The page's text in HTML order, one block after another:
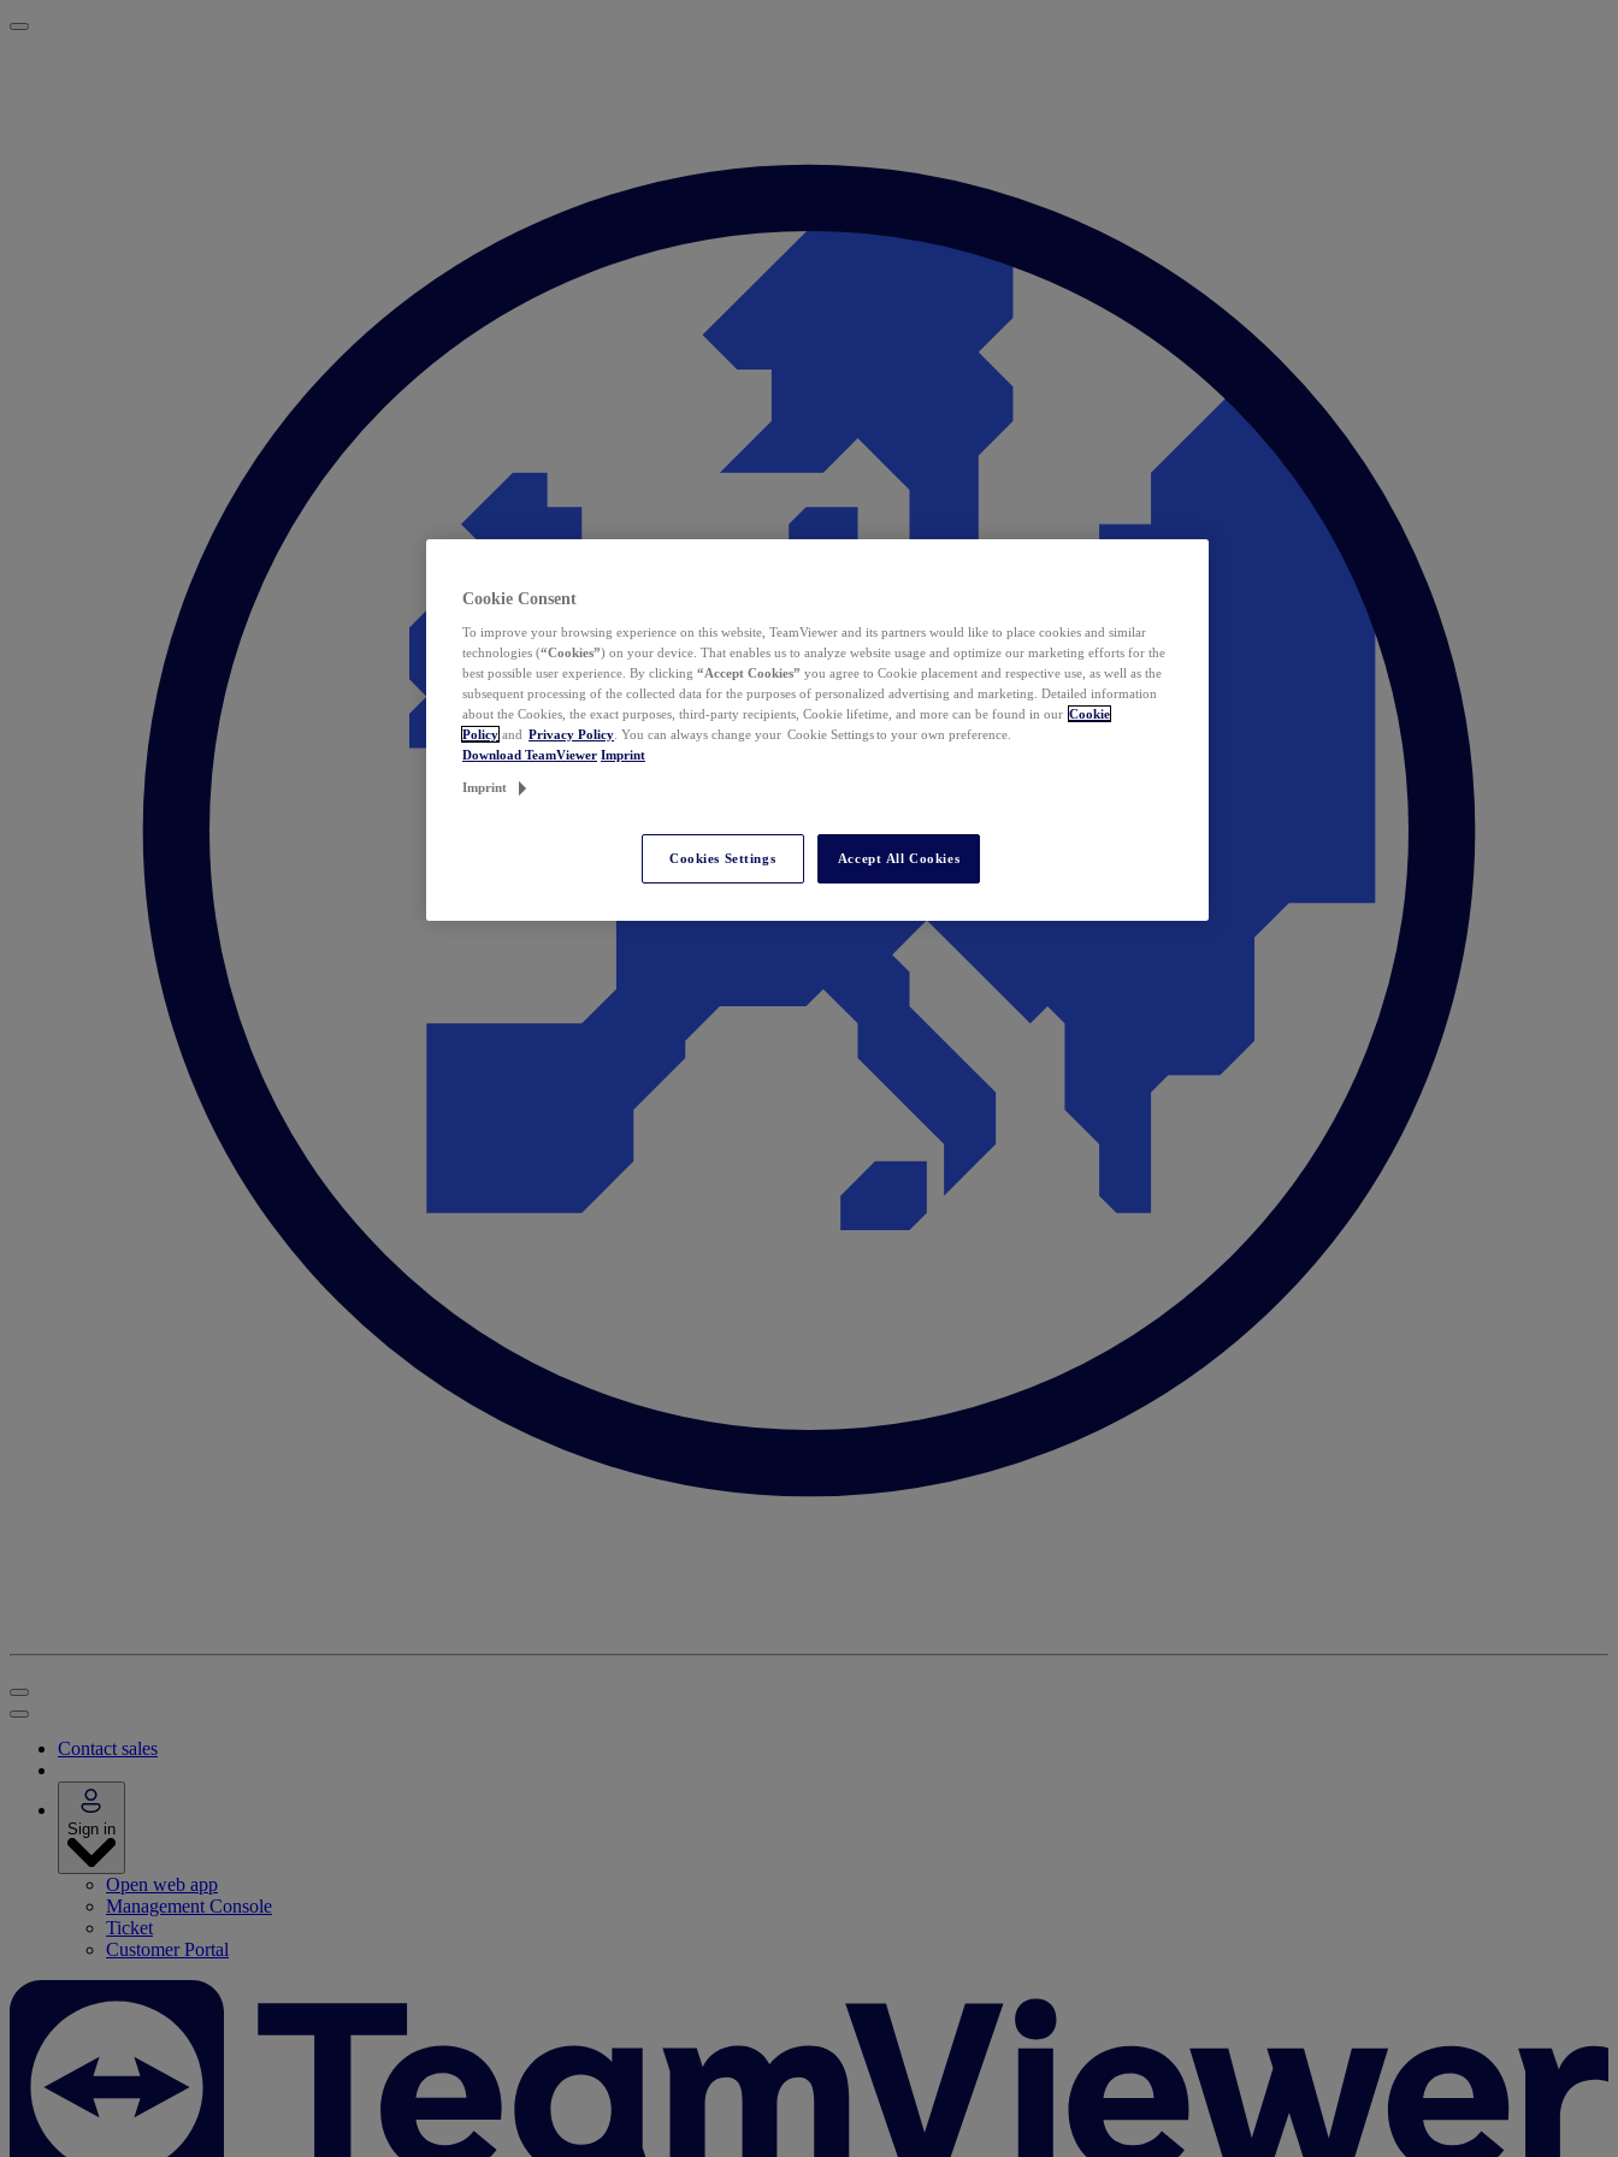
Contact sales
Sign in
Open web app
Management Console
Ticket
Customer Portal
Cookie Consent
To improve your browsing experience on this website, TeamViewer and its partners would like to place cookies and similar
technologies (“Cookies”) on your device. That enables us to analyze website usage and optimize our marketing efforts for the
best possible user experience. By clicking “Accept Cookies” you agree to Cookie placement and respective use, as well as the
subsequent processing of the collected data for the purposes of personalized advertising and marketing. Detailed information
about the Cookies, the exact purposes, third-party recipients, Cookie lifetime, and more can be found in our Cookie
Policy and Privacy Policy . You can always change your Cookie Settings to your own preference.
Download TeamViewer Imprint
Imprint
Cookies Settings Accept All Cookies